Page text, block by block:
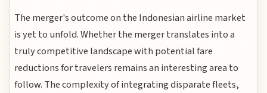
The merger's outcome on the Indonesian airline market
is yet to unfold. Whether the merger translates into a
truly competitive landscape with potential fare
reductions for travelers remains an interesting area to
follow. The complexity of integrating disparate fleets,